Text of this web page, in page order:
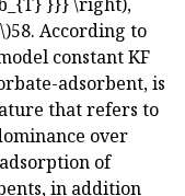
According to
constant KF
adsorbent, is
that refers to
over
of
in addition